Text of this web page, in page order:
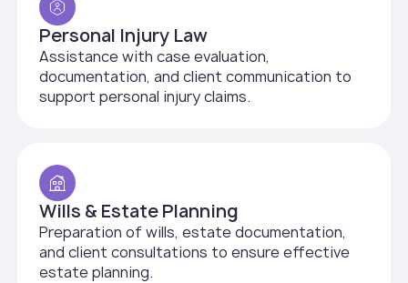
Personal Injury Law
Assistance with case evaluation,
documentation, and client communication to
support personal injury claims.
Wills & Estate Planning
Preparation of wills, estate documentation,
and client consultations to ensure effective
estate planning.